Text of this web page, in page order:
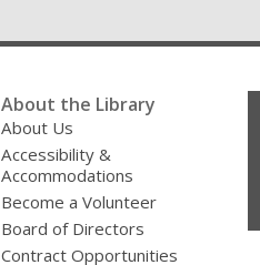
About the Library
About Us
Accessibility &
Accommodations
Become a Volunteer
Board of Directors
Contract Opportunities